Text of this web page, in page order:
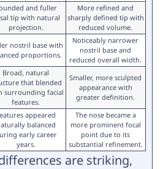
and fuller
tip with natural
projection.
More refined and
sharply defined tip with
reduced volume.
nostril base with
proportions.
Noticeably narrower
nostril base and
reduced overall width.
Broad, natural
that blended
surrounding facial
features.
Smaller, more sculpted
appearance with
greater definition.
appeared
balanced
early career
years.
The nose became a
more prominent focal
point due to its
substantial refinement.
are striking,